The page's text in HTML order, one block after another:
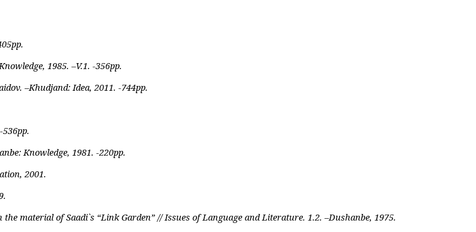
1985. –V.1. -356pp.
–Khudjand: Idea, 2011. -744pp.
Knowledge, 1981. -220pp.
2001.
material of Saadi`s “Link Garden” // Issues of Language and Literature. 1.2. –Dushanbe, 1975.